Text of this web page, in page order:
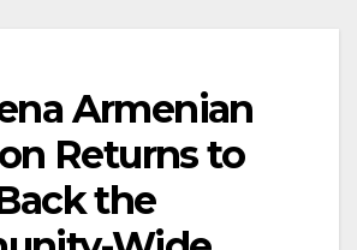
Armenian
Returns to
the